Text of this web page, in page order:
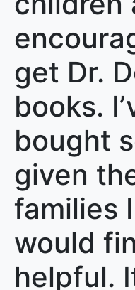
get Dr.
books.
bought
given
families
would
helpful.